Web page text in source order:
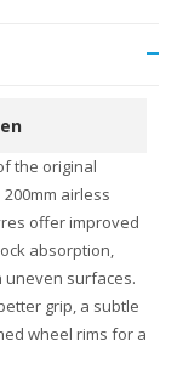
the original
airless
offer improved
absorption,
uneven surfaces.
grip, a subtle
wheel rims for a